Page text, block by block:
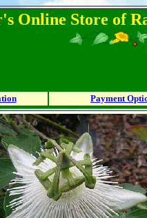
Online Store of
Payment